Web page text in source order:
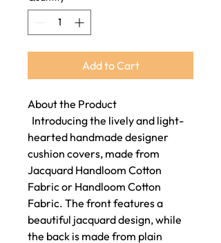
Add to Cart
About the Product
Introducing the lively and light-
hearted handmade designer
cushion covers, made from
Jacquard Handloom Cotton
Fabric or Handloom Cotton
Fabric. The front features a
beautiful jacquard design, while
the back is made from plain